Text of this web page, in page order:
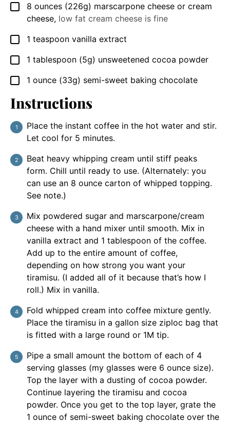
▢
8 ounces (226g) marscarpone cheese or cream
cheese, low fat cream cheese is fine
▢
1 teaspoon vanilla extract
▢
1 tablespoon (5g) unsweetened cocoa powder
▢
1 ounce (33g) semi-sweet baking chocolate
Instructions
Place the instant coffee in the hot water and stir.
Let cool for 5 minutes.
Beat heavy whipping cream until stiff peaks
form. Chill until ready to use. (Alternately: you
can use an 8 ounce carton of whipped topping.
See note.)
Mix powdered sugar and marscarpone/cream
cheese with a hand mixer until smooth. Mix in
vanilla extract and 1 tablespoon of the coffee.
Add up to the entire amount of coffee,
depending on how strong you want your
tiramisu. (I added all of it because that’s how I
roll.) Mix in vanilla.
Fold whipped cream into coffee mixture gently.
Place the tiramisu in a gallon size ziploc bag that
is fitted with a large round or 1M tip.
Pipe a small amount the bottom of each of 4
serving glasses (my glasses were 6 ounce size).
Top the layer with a dusting of cocoa powder.
Continue layering the tiramisu and cocoa
powder. Once you get to the top layer, grate the
1 ounce of semi-sweet baking chocolate over the